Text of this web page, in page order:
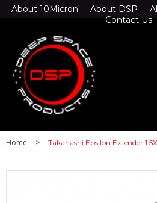
About 10Micron About DSP
Contact Us
Home > Takahashi Epsilon Extender